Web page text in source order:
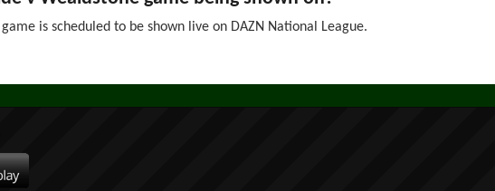
game is scheduled to be shown live on DAZN National League.